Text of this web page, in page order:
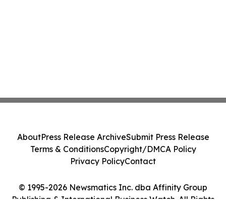
© 1995-2026 Newsmatics Inc. dba Affinity Group
Publishing & International Business Watch. All Rights
AboutPress Release ArchiveSubmit Press Release
Terms & ConditionsCopyright/DMCA Policy
Privacy PolicyContact